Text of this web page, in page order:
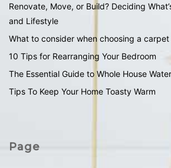
Renovate, Move, or Build? Deciding
and Lifestyle
What to consider when choosing a carpet
10 Tips for Rearranging Your Bedroom
The Essential Guide to Whole House
Tips To Keep Your Home Toasty Warm
Page